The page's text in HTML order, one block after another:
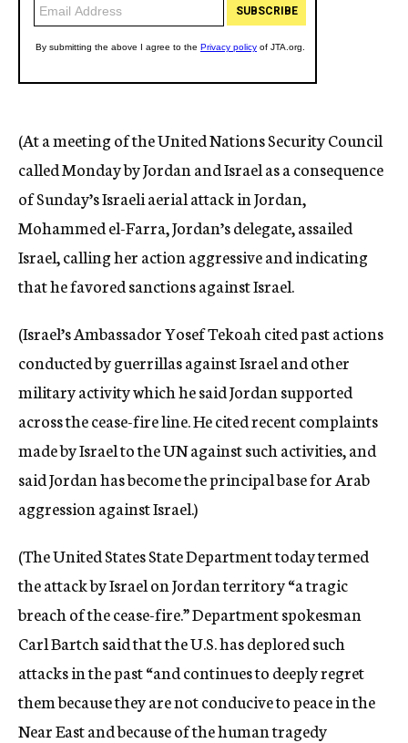
(At a meeting of the United Nations Security Council
called Monday by Jordan and Israel as a consequence
of Sunday’s Israeli aerial attack in Jordan,
Mohammed el-Farra, Jordan’s delegate, assailed
Israel, calling her action aggressive and indicating
that he favored sanctions against Israel.
(Israel’s Ambassador Yosef Tekoah cited past actions
conducted by guerrillas against Israel and other
military activity which he said Jordan supported
across the cease-fire line. He cited recent complaints
made by Israel to the UN against such activities, and
said Jordan has become the principal base for Arab
aggression against Israel.)
(The United States State Department today termed
the attack by Israel on Jordan territory “a tragic
breach of the cease-fire.” Department spokesman
Carl Bartch said that the U.S. has deplored such
attacks in the past “and continues to deeply regret
them because they are not conducive to peace in the
Near East and because of the human tragedy